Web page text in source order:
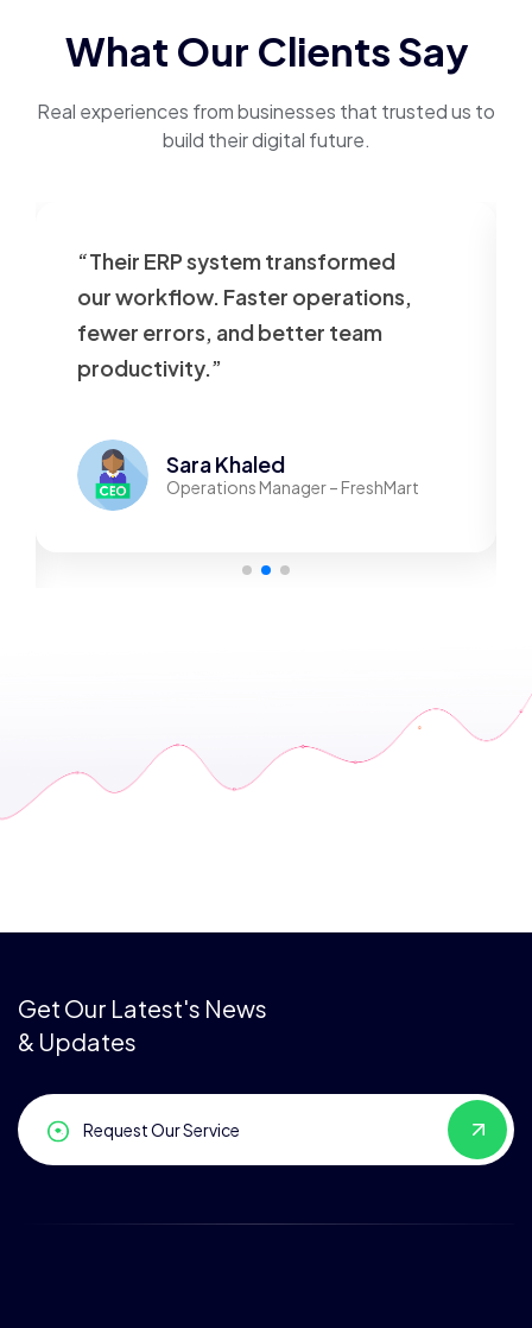
What Our Clients Say
Real experiences from businesses that trusted us to
build their digital future.
“Their ERP system transformed
our workflow. Faster operations,
fewer errors, and better team
productivity.”
Sara Khaled
Operations Manager – FreshMart
Get Our Latest's News
& Updates